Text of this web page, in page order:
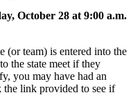
October 28 at 9:00 a.m.
(or team) is entered into the
the state meet if they
you may have had an
the link provided to see if